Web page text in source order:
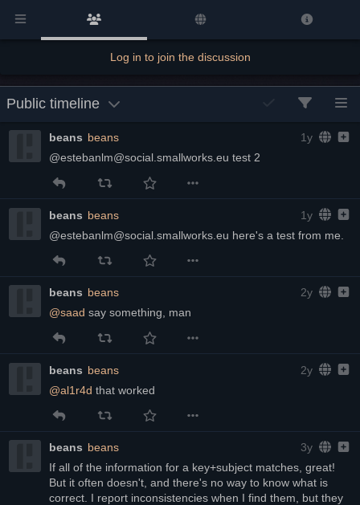
Log in to join the discussion
Public timeline
beans beans
1y
@estebanlm@social.smallworks.eu test 2
beans beans
1y
@estebanlm@social.smallworks.eu here's a test from me.
beans beans
2y
@saad say something, man
beans beans
2y
@al1r4d that worked
beans beans
3y
If all of the information for a key+subject matches, great!
But it often doesn't, and there's no way to know what is
correct. I report inconsistencies when I find them, but they